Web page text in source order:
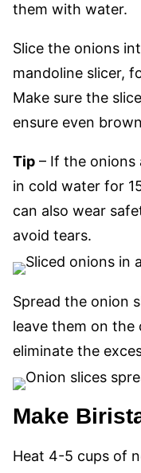
them with water.
Slice the onions
mandoline slicer,
Make sure the
ensure even
Tip – If the onions
in cold water for
can also wear
avoid tears.
Spread the onion
leave them on the
eliminate the
Make
Heat 4-5 cups of